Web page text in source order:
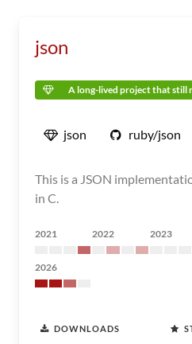
json
A long-lived project that still
json ruby/json
This is a JSON
in C.
2021 2022 2023
2026
DOWNLOADS